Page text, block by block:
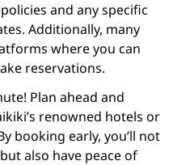
and any specific
Additionally, many
where you can
reservations.
Plan ahead and
renowned hotels or
booking early, you’ll not
also have peace of